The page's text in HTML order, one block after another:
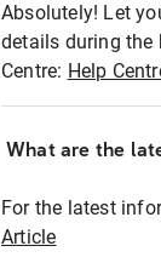
Absolutely! Let
details during the
Centre: Help
What are the
For the latest
Article